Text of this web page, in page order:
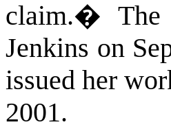
claim.�
Jenkins on
issued her
2001.